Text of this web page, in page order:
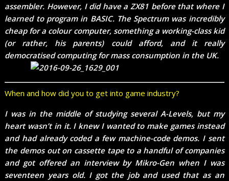
assembler. However, I did have a ZX81 before that where I
learned to program in BASIC. The Spectrum was incredibly
cheap for a colour computer, something a working-class kid
(or rather, his parents) could afford, and it really
democratised computing for mass consumption in the UK.
When and how did you to get into game industry?
I was in the middle of studying several A-Levels, but my
heart wasn’t in it. I knew I wanted to make games instead
and had already coded a few machine-code demos. I sent
the demos out on cassette tape to a handful of companies
and got offered an interview by Mikro-Gen when I was
seventeen years old. I got the job and used that as an